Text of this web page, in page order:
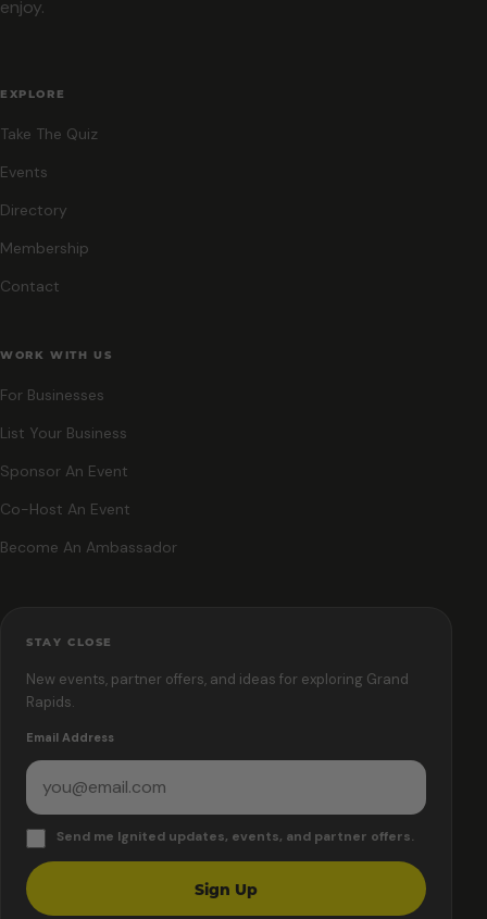
enjoy.
EXPLORE
Take The Quiz
Events
Directory
Membership
Contact
WORK WITH US
For Businesses
List Your Business
Sponsor An Event
Co-Host An Event
Become An Ambassador
STAY CLOSE
New events, partner offers, and ideas for exploring Grand
Rapids.
Email Address
Send me Ignited updates, events, and partner offers.
Sign Up